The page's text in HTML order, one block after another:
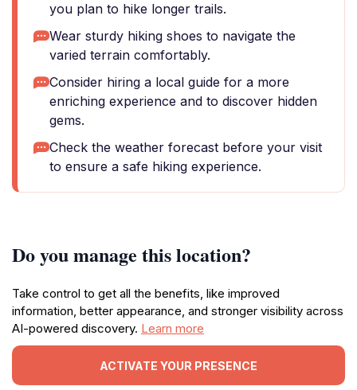
you plan to hike longer trails.
Wear sturdy hiking shoes to navigate the
varied terrain comfortably.
Consider hiring a local guide for a more
enriching experience and to discover hidden
gems.
Check the weather forecast before your visit
to ensure a safe hiking experience.
Do you manage this location?
Take control to get all the benefits, like improved
information, better appearance, and stronger visibility across
AI-powered discovery. Learn more
ACTIVATE YOUR PRESENCE